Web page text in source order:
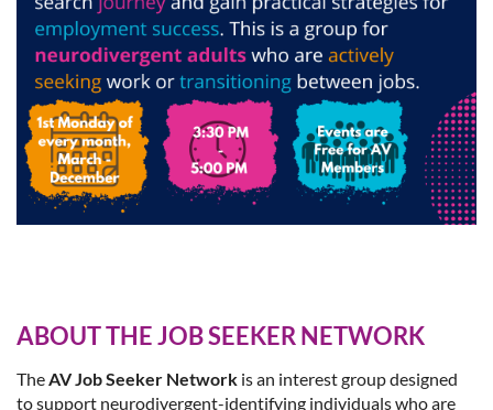
ABOUT THE JOB SEEKER NETWORK
The AV Job Seeker Network is an interest group designed
to support neurodivergent-identifying individuals who are